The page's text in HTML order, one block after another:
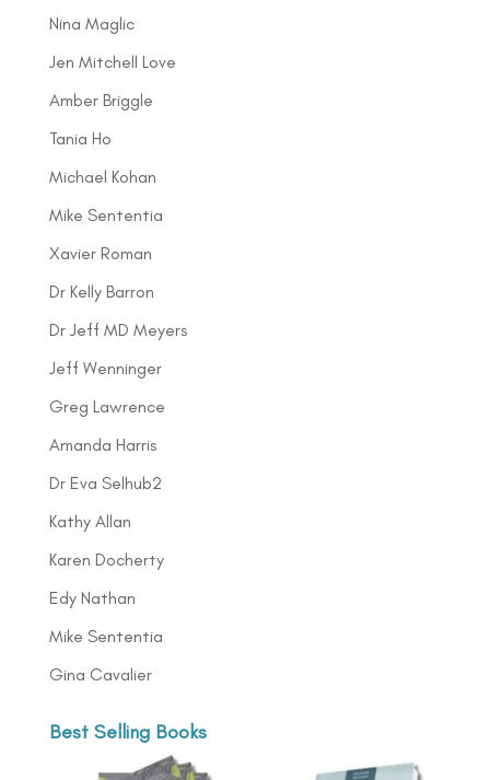
Nina Maglic
Jen Mitchell Love
Amber Briggle
Tania Ho
Michael Kohan
Mike Sententia
Xavier Roman
Dr Kelly Barron
Dr Jeff MD Meyers
Jeff Wenninger
Greg Lawrence
Amanda Harris
Dr Eva Selhub2
Kathy Allan
Karen Docherty
Edy Nathan
Mike Sententia
Gina Cavalier
Best Selling Books